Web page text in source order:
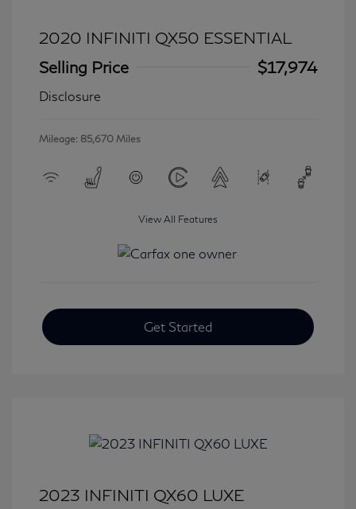
2020 INFINITI QX50 ESSENTIAL
Selling Price
$17,974
Disclosure
Mileage: 85,670 Miles
View All Features
Get Started
2023 INFINITI QX60 LUXE